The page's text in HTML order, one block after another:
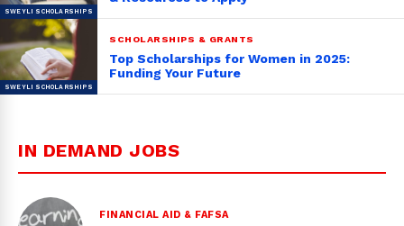
SCHOLARSHIPS & GRANTS
Top Scholarships for Women in 2025:
Funding Your Future
IN DEMAND JOBS
FINANCIAL AID & FAFSA